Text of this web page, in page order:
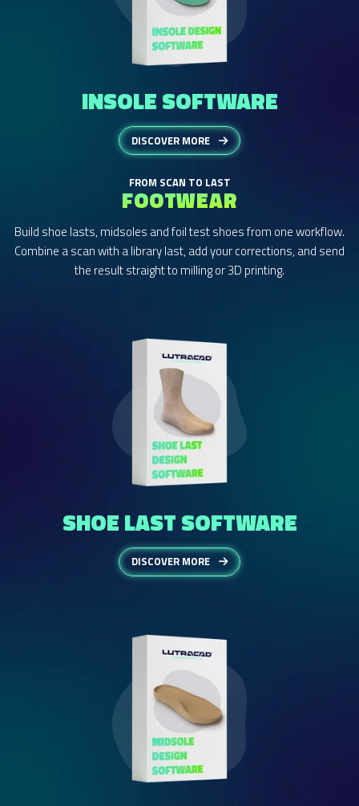
INSOLE SOFTWARE
DISCOVER MORE
FROM SCAN TO LAST
FOOTWEAR
Build shoe lasts, midsoles and foil test shoes from one workflow.
Combine a scan with a library last, add your corrections, and send
the result straight to milling or 3D printing.
SHOE LAST SOFTWARE
DISCOVER MORE